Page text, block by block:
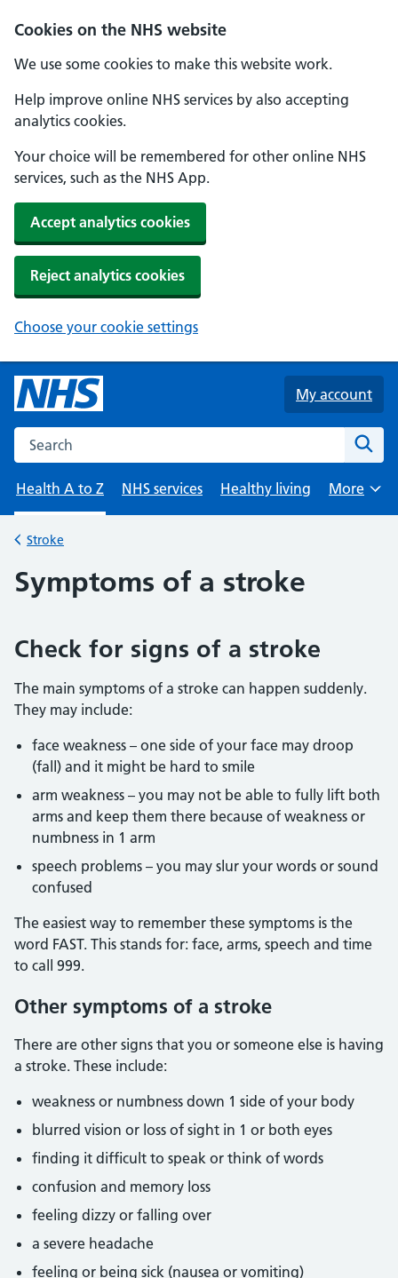
Cookies on the NHS website
We use some cookies to make this website work.
Help improve online NHS services by also accepting
analytics cookies.
Your choice will be remembered for other online NHS
services, such as the NHS App.
Accept analytics cookies
Reject analytics cookies
Choose your cookie settings
Skip to main content
My account
Search the NHS website
Health A to Z
NHS services Healthy living
Browse
More
Back to
Stroke
Symptoms of a stroke
Check for signs of a stroke
The main symptoms of a stroke can happen suddenly.
They may include:
face weakness – one side of your face may droop
(fall) and it might be hard to smile
arm weakness – you may not be able to fully lift both
arms and keep them there because of weakness or
numbness in 1 arm
speech problems – you may slur your words or sound
confused
The easiest way to remember these symptoms is the
word FAST. This stands for: face, arms, speech and time
to call 999.
Other symptoms of a stroke
There are other signs that you or someone else is having
a stroke. These include:
weakness or numbness down 1 side of your body
blurred vision or loss of sight in 1 or both eyes
finding it difficult to speak or think of words
confusion and memory loss
feeling dizzy or falling over
a severe headache
feeling or being sick (nausea or vomiting)